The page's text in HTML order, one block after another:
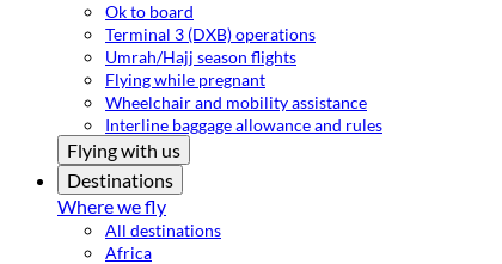
Ok to board
Terminal 3 (DXB) operations
Umrah/Hajj season flights
Flying while pregnant
Wheelchair and mobility assistance
Interline baggage allowance and rules
Flying with us
Destinations
Where we fly
All destinations
Africa